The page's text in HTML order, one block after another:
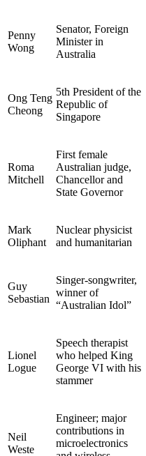
Penny
Wong
Senator, Foreign
Minister in
Australia
Ong Teng
Cheong
5th President of the
Republic of
Singapore
Roma
Mitchell
First female
Australian judge,
Chancellor and
State Governor
Mark
Oliphant
Nuclear physicist
and humanitarian
Guy
Sebastian
Singer-songwriter,
winner of
“Australian Idol”
Lionel
Logue
Speech therapist
who helped King
George VI with his
stammer
Neil
Weste
Engineer; major
contributions in
microelectronics